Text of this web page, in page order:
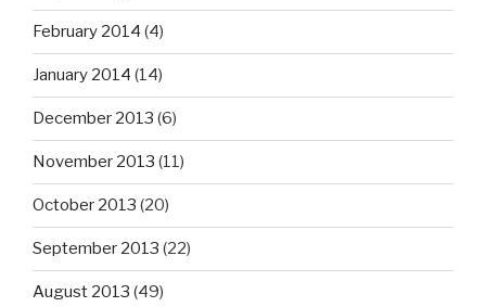
February 2014 (4)
January 2014 (14)
December 2013 (6)
November 2013 (11)
October 2013 (20)
September 2013 (22)
August 2013 (49)